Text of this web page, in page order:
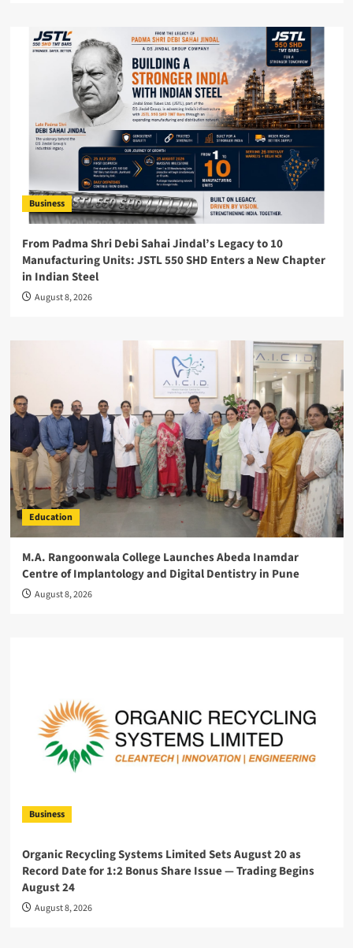
Business
From Padma Shri Debi Sahai Jindal’s Legacy to 10
Manufacturing Units: JSTL 550 SHD Enters a New Chapter
in Indian Steel
August 8, 2026
Education
M.A. Rangoonwala College Launches Abeda Inamdar
Centre of Implantology and Digital Dentistry in Pune
August 8, 2026
Business
Organic Recycling Systems Limited Sets August 20 as
Record Date for 1:2 Bonus Share Issue — Trading Begins
August 24
August 8, 2026